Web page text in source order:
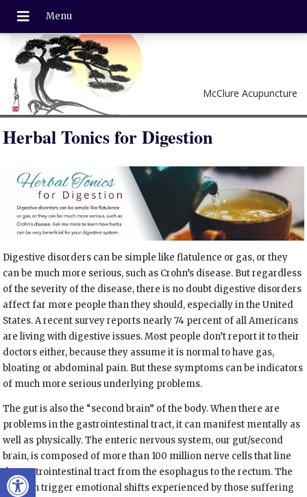
Open toolbar
McClure Acupuncture
Herbal Tonics for Digestion
Digestive disorders can be simple like flatulence or gas, or they
can be much more serious, such as Crohn’s disease. But regardless
of the severity of the disease, there is no doubt digestive disorders
affect far more people than they should, especially in the United
States. A recent survey reports nearly 74 percent of all Americans
are living with digestive issues. Most people don’t report it to their
doctors either, because they assume it is normal to have gas,
bloating or abdominal pain. But these symptoms can be indicators
of much more serious underlying problems.
The gut is also the “second brain” of the body. When there are
problems in the gastrointestinal tract, it can manifest mentally as
well as physically. The enteric nervous system, our gut/second
brain, is composed of more than 100 million nerve cells that line
the gastrointestinal tract from the esophagus to the rectum. The
ENS can trigger emotional shifts experienced by those suffering